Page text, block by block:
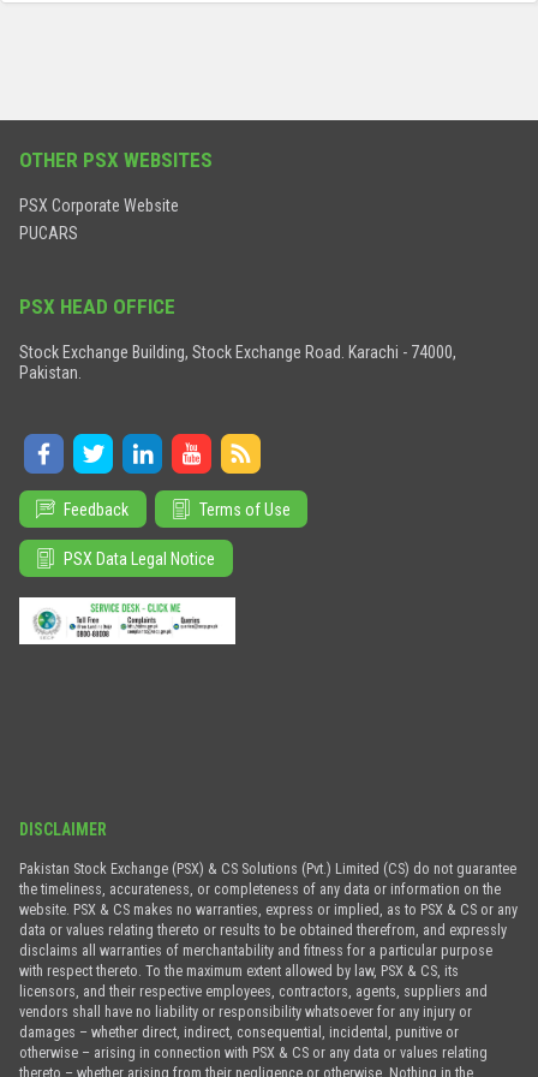
OTHER PSX WEBSITES
PSX Corporate Website
PUCARS
PSX HEAD OFFICE
Stock Exchange Building, Stock Exchange Road. Karachi - 74000,
Pakistan.
Feedback Terms of Use
PSX Data Legal Notice
DISCLAIMER
Pakistan Stock Exchange (PSX) & CS Solutions (Pvt.) Limited (CS) do not guarantee
the timeliness, accurateness, or completeness of any data or information on the
website. PSX & CS makes no warranties, express or implied, as to PSX & CS or any
data or values relating thereto or results to be obtained therefrom, and expressly
disclaims all warranties of merchantability and fitness for a particular purpose
with respect thereto. To the maximum extent allowed by law, PSX & CS, its
licensors, and their respective employees, contractors, agents, suppliers and
vendors shall have no liability or responsibility whatsoever for any injury or
damages – whether direct, indirect, consequential, incidental, punitive or
otherwise – arising in connection with PSX & CS or any data or values relating
thereto – whether arising from their negligence or otherwise. Nothing in the